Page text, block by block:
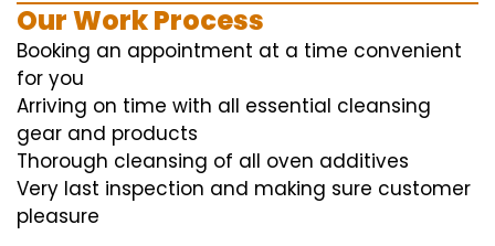
Our Work Process
Booking an appointment at a time convenient
for you
Arriving on time with all essential cleansing
gear and products
Thorough cleansing of all oven additives
Very last inspection and making sure customer
pleasure